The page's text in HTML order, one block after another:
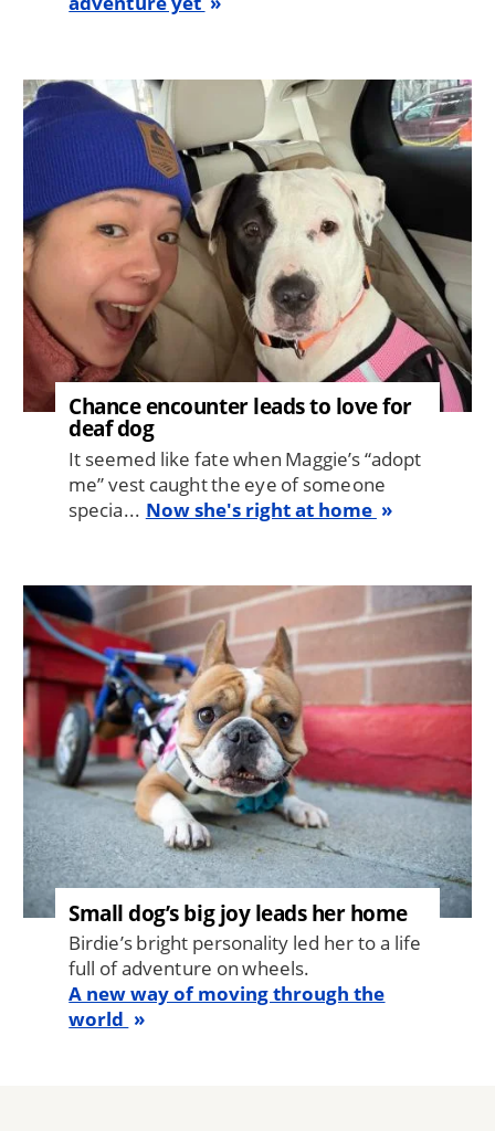
Image
Chance encounter leads to love for
deaf dog
It seemed like fate when Maggie’s “adopt
me” vest caught the eye of someone
specia... Now she's right at home
Image
Small dog’s big joy leads her home
Birdie’s bright personality led her to a life
full of adventure on wheels.
A new way of moving through the
world